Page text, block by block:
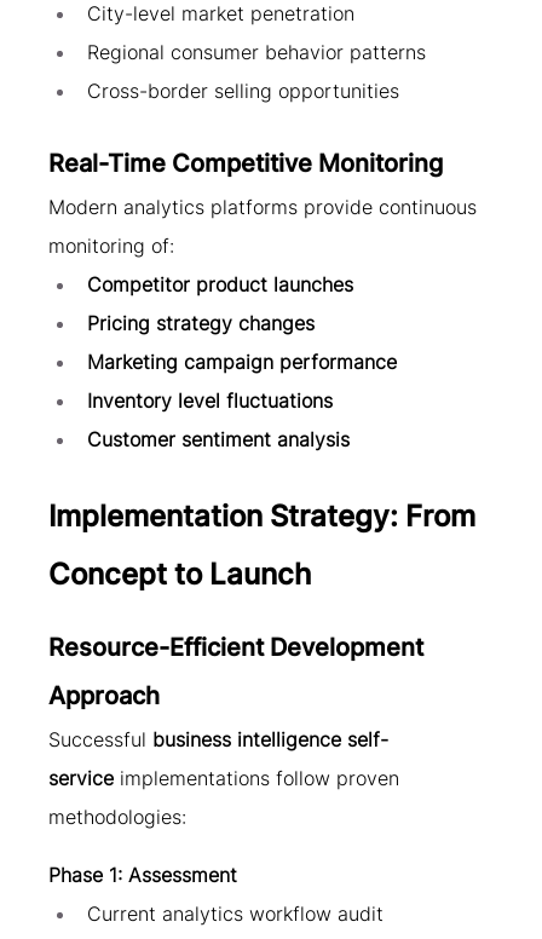
City-level market penetration
Regional consumer behavior patterns
Cross-border selling opportunities
Real-Time Competitive Monitoring
Modern analytics platforms provide continuous
monitoring of:
Competitor product launches
Pricing strategy changes
Marketing campaign performance
Inventory level fluctuations
Customer sentiment analysis
Implementation Strategy: From
Concept to Launch
Resource-Efficient Development
Approach
Successful business intelligence self-
service implementations follow proven
methodologies:
Phase 1: Assessment
Current analytics workflow audit